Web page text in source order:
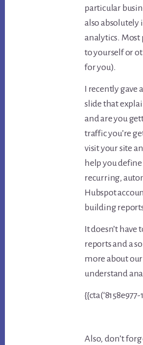
particular
also
analytics. Most
to yourself or
for you).
I recently gave
slide that
and are you
traffic you’re
visit your site
help you
recurring,
Hubspot
building
It doesn’t
reports and a
more about
understand
Also, don’t